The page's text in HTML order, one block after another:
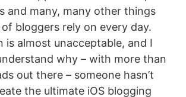
and many, many other things
bloggers rely on every day.
is almost unacceptable, and I
why – with more than
out there – someone hasn’t
the ultimate iOS blogging